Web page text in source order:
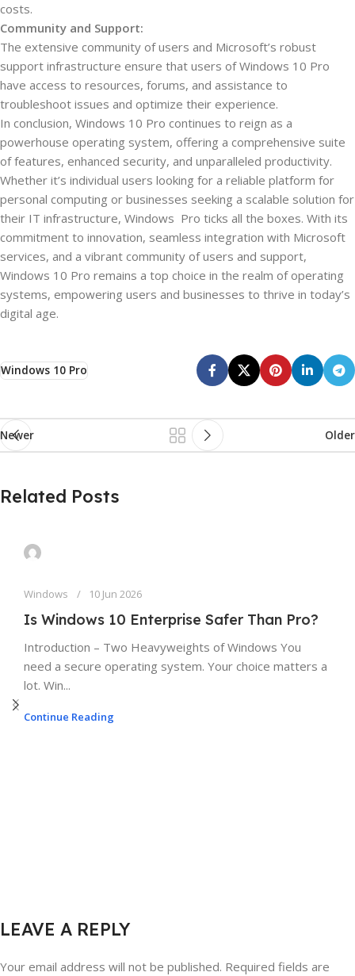
costs.
Community and Support:
The extensive community of users and Microsoft’s robust
support infrastructure ensure that users of Windows 10 Pro
have access to resources, forums, and assistance to
troubleshoot issues and optimize their experience.
In conclusion, Windows 10 Pro continues to reign as a
powerhouse operating system, offering a comprehensive suite
of features, enhanced security, and unparalleled productivity.
Whether it’s individual users looking for a reliable platform for
personal computing or businesses seeking a scalable solution for
their IT infrastructure, Windows Pro ticks all the boxes. With its
commitment to innovation, seamless integration with Microsoft
services, and a vibrant community of users and support,
Windows 10 Pro remains a top choice in the realm of operating
systems, empowering users and businesses to thrive in today’s
digital age.
Windows 10 Pro
Newer Older
Related Posts
Windows 10 Jun 2026
Is Windows 10 Enterprise Safer Than Pro?
Introduction – Two Heavyweights of Windows You
need a secure operating system. Your choice matters a
lot. Win...
Continue Reading
LEAVE A REPLY
Your email address will not be published. Required fields are